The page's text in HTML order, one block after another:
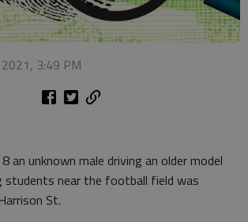
3:49 PM
an unknown male driving an older model
students near the football field was
St.